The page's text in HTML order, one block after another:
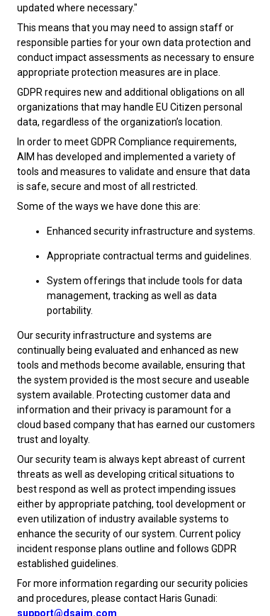
updated where necessary."
This means that you may need to assign staff or
responsible parties for your own data protection and
conduct impact assessments as necessary to ensure
appropriate protection measures are in place.
GDPR requires new and additional obligations on all
organizations that may handle EU Citizen personal
data, regardless of the organization’s location.
In order to meet GDPR Compliance requirements,
AIM has developed and implemented a variety of
tools and measures to validate and ensure that data
is safe, secure and most of all restricted.
Some of the ways we have done this are:
Enhanced security infrastructure and systems.
Appropriate contractual terms and guidelines.
System offerings that include tools for data
management, tracking as well as data
portability.
Our security infrastructure and systems are
continually being evaluated and enhanced as new
tools and methods become available, ensuring that
the system provided is the most secure and useable
system available. Protecting customer data and
information and their privacy is paramount for a
cloud based company that has earned our customers
trust and loyalty.
Our security team is always kept abreast of current
threats as well as developing critical situations to
best respond as well as protect impending issues
either by appropriate patching, tool development or
even utilization of industry available systems to
enhance the security of our system. Current policy
incident response plans outline and follows GDPR
established guidelines.
For more information regarding our security policies
and procedures, please contact Haris Gunadi:
support@dsaim.com